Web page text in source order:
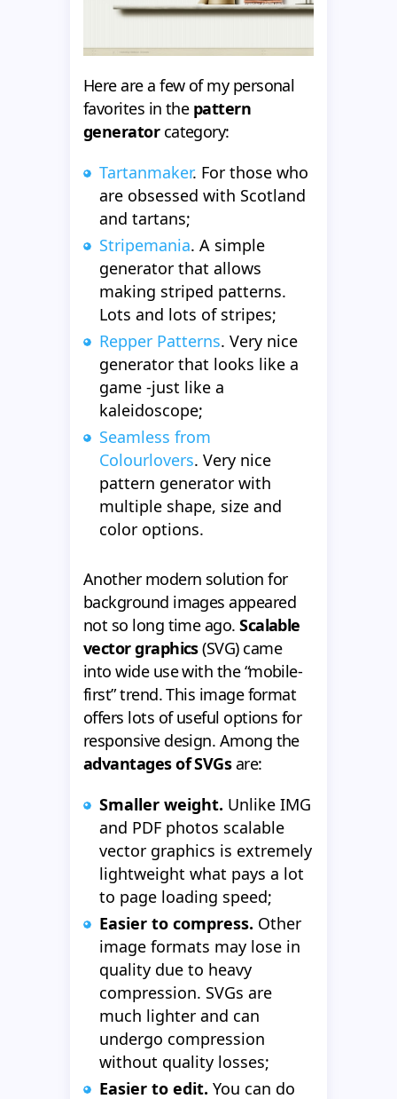
Here are a few of my personal
favorites in the pattern
generatorcategory:
Tartanmaker. For those who
are obsessed with Scotland
and tartans;
Stripemania. A simple
generator that allows
making striped patterns.
Lots and lots of stripes;
Repper Patterns. Very nice
generator that looks like a
game -just like a
kaleidoscope;
Seamless from
Colourlovers. Very nice
pattern generator with
multiple shape, size and
color options.
Another modern solution for
background images appeared
not so long time ago.Scalable
vector graphics(SVG) came
into wide use with the “mobile-
first” trend. This image format
offers lots of useful options for
responsive design. Among the
advantages of SVGsare:
Smaller weight. Unlike IMG
and PDF photos scalable
vector graphics is extremely
lightweight what pays a lot
to page loading speed;
Easier to compress. Other
image formats may lose in
quality due to heavy
compression. SVGs are
much lighter and can
undergo compression
without quality losses;
Easier to edit. You can do